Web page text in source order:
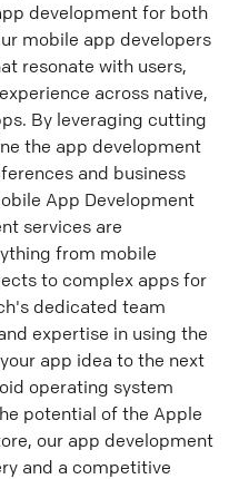
development for both
mobile app developers
resonate with users,
across native,
By leveraging cutting
the app development
and business
App Development
services are
from mobile
to complex apps for
dedicated team
expertise in using the
app idea to the next
operating system
potential of the Apple
our app development
and a competitive